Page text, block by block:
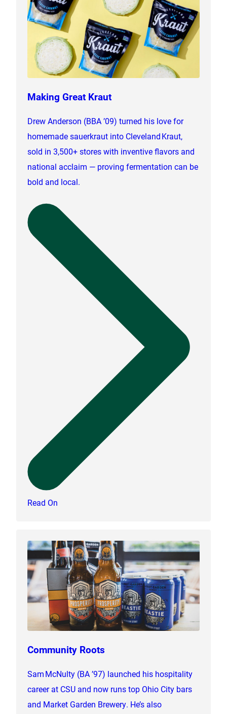
Making Great Kraut
Drew Anderson (BBA ’09) turned his love for
homemade sauerkraut into Cleveland Kraut,
sold in 3,500+ stores with inventive flavors and
national acclaim — proving fermentation can be
bold and local.
Read On
Community Roots
Sam McNulty (BA ’97) launched his hospitality
career at CSU and now runs top Ohio City bars
and Market Garden Brewery. He’s also